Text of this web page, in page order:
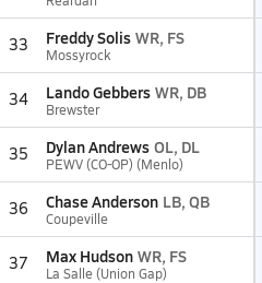
33 Freddy Solis WR, FS
Mossyrock
34 Lando Gebbers WR, DB
Brewster
35 Dylan Andrews OL, DL
PEWV (CO-OP) (Menlo)
36 Chase Anderson LB, QB
Coupeville
37 Max Hudson WR, FS
La Salle (Union Gap)